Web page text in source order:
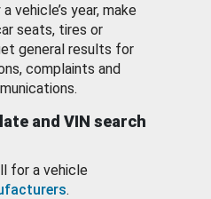
vehicle’s year, make
seats, tires or
general results for
complaints and
and VIN search
for a vehicle
.